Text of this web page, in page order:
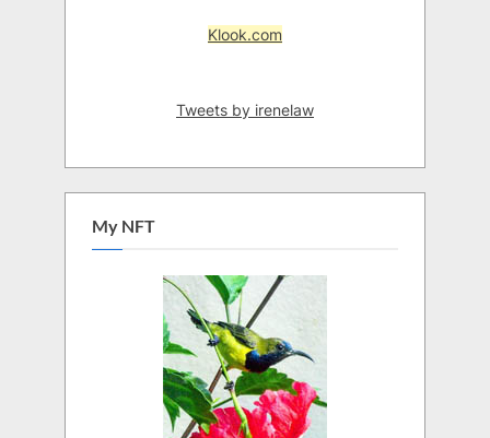
Klook.com
Tweets by irenelaw
My NFT